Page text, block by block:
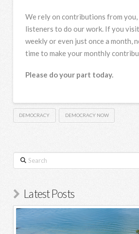
We rely on contributions from you,
listeners to do our work. If you
weekly or even just once a month,
time to make your monthly
Please do your part today.
DEMOCRACY DEMOCRACY NOW
Search
Latest Posts